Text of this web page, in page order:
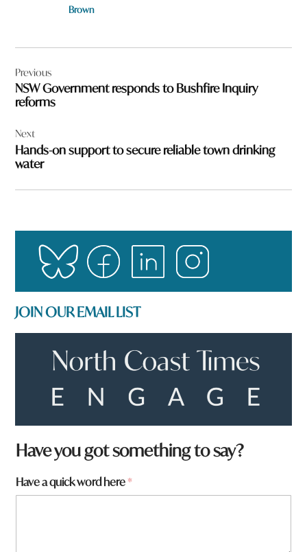
Brown
navigation
Previous
NSW Government responds to Bushfire Inquiry
reforms
Next
Hands-on support to secure reliable town drinking
water
JOIN OUR EMAIL LIST
Have you got something to say?
Have a quick word here*